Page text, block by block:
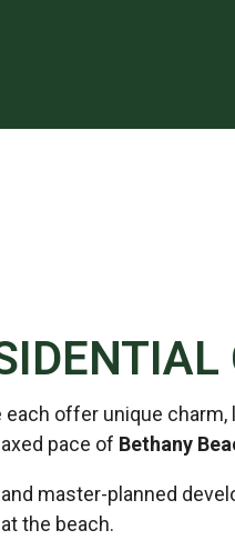
offer unique
pace of Bethany
master-planned
the beach.